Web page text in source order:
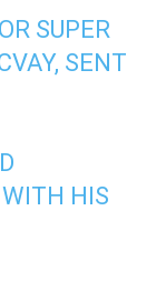
SUPER
SENT
HIS